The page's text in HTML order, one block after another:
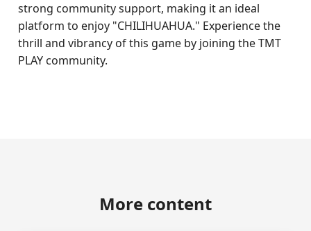
strong community support, making it an ideal
platform to enjoy "CHILIHUAHUA." Experience the
thrill and vibrancy of this game by joining the TMT
PLAY community.
More content